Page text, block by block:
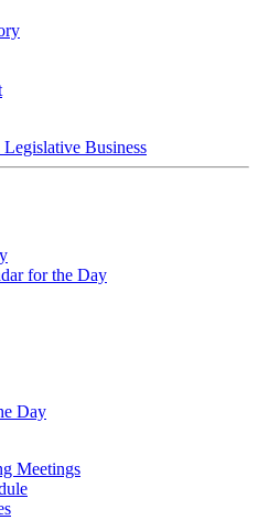
Legislative Business
for the Day
Day
Meetings